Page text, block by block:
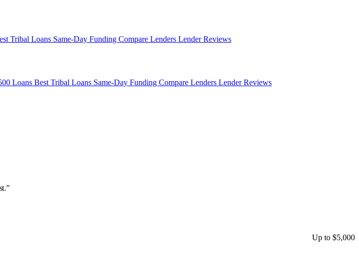
Tribal Loans Same-Day Funding Compare Lenders Lender Reviews
Loans Best Tribal Loans Same-Day Funding Compare Lenders Lender Reviews
Up to $5,000